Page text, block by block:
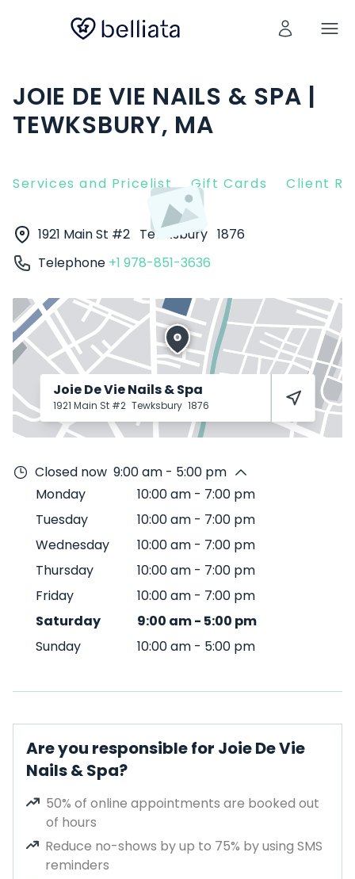
JOIE DE VIE NAILS & SPA |
TEWKSBURY, MA
Services and Pricelist Gift Cards Client
1921 Main St #2 Tewksbury 1876
Telephone +1 978-851-3636
Joie De Vie Nails & Spa
1921 Main St #2 Tewksbury 1876
Closed now 9:00 am - 5:00 pm
Monday
10:00 am - 7:00 pm
Tuesday
10:00 am - 7:00 pm
Wednesday
10:00 am - 7:00 pm
Thursday
10:00 am - 7:00 pm
Friday
10:00 am - 7:00 pm
Saturday
9:00 am- 5:00 pm
Sunday
10:00 am - 5:00 pm
Are you responsible for Joie De Vie
Nails & Spa?
50% of online appointments are booked out
of hours
Reduce no-shows by up to 75% by using SMS
reminders